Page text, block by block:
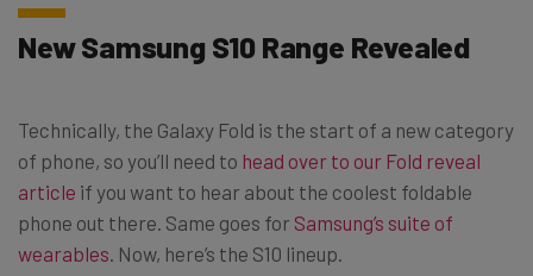
New Samsung S10 Range Revealed
Technically, the Galaxy Fold is the start of a new category
of phone, so you’ll need to head over to our Fold reveal
article if you want to hear about the coolest foldable
phone out there. Same goes for Samsung’s suite of
wearables . Now, here’s the S10 lineup.